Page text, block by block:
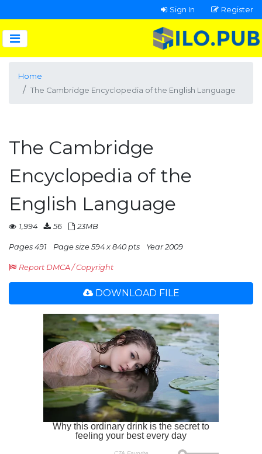
Sign In Register
Home
The Cambridge Encyclopedia of the English Language
The Cambridge
Encyclopedia of the
English Language
1,994 56 23MB
Pages 491 Page size 594 x 840 pts Year 2009
Report DMCA / Copyright
DOWNLOAD FILE